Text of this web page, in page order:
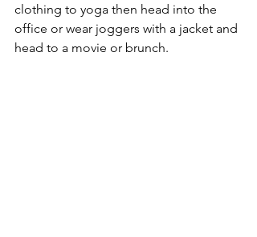
clothing to yoga then head into the
office or wear joggers with a jacket and
head to a movie or brunch.